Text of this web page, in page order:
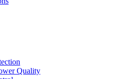
Quality